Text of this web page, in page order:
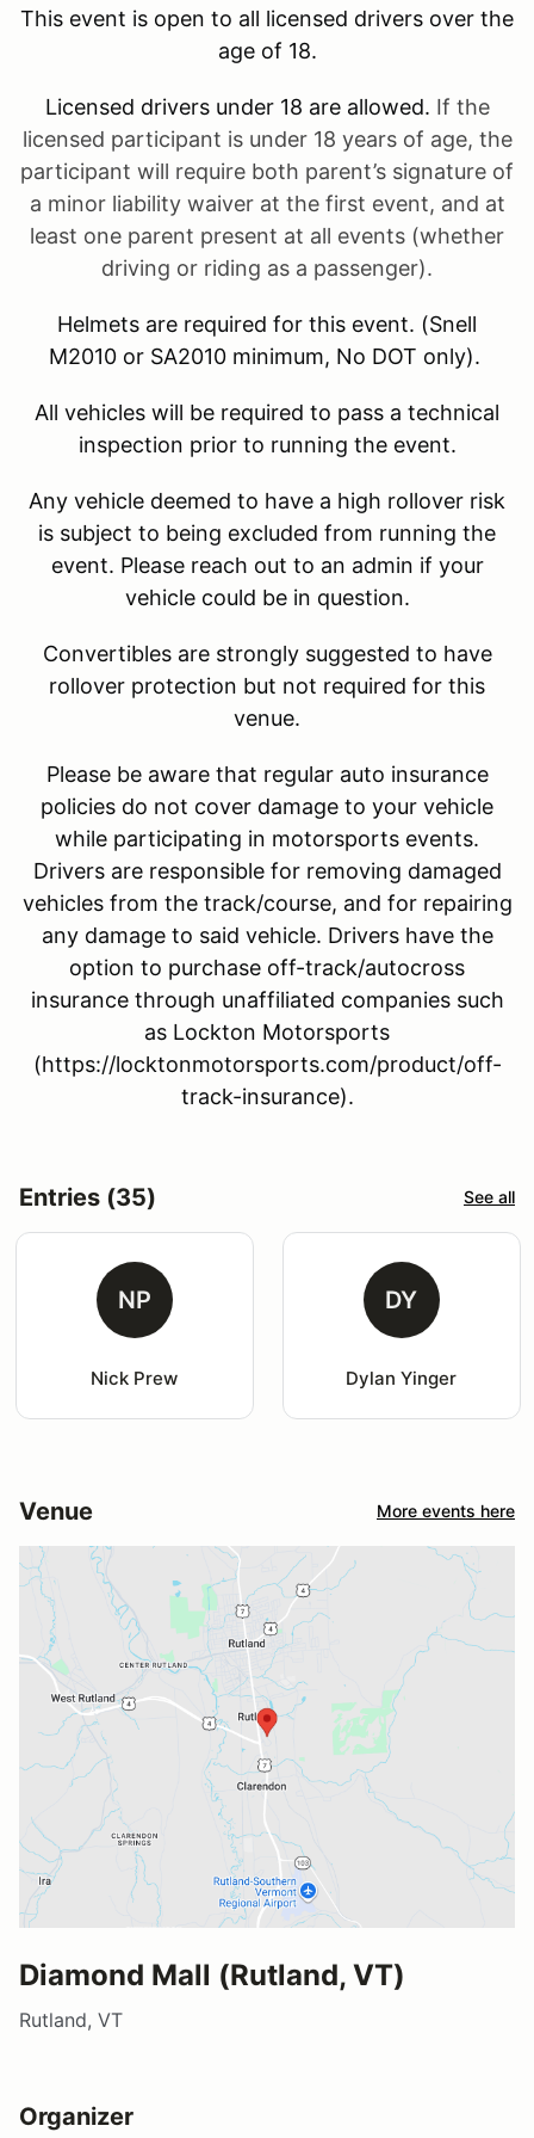
This event is open to all licensed drivers over the
age of 18.
Licensed drivers under 18 are allowed. If the
licensed participant is under 18 years of age, the
participant will require both parent’s signature of
a minor liability waiver at the first event, and at
least one parent present at all events (whether
driving or riding as a passenger).
Helmets are required for this event. (Snell
M2010 or SA2010 minimum, No DOT only).
All vehicles will be required to pass a technical
inspection prior to running the event.
Any vehicle deemed to have a high rollover risk
is subject to being excluded from running the
event. Please reach out to an admin if your
vehicle could be in question.
Convertibles are strongly suggested to have
rollover protection but not required for this
venue.
Please be aware that regular auto insurance
policies do not cover damage to your vehicle
while participating in motorsports events.
Drivers are responsible for removing damaged
vehicles from the track/course, and for repairing
any damage to said vehicle. Drivers have the
option to purchase off-track/autocross
insurance through unaffiliated companies such
as Lockton Motorsports
(https://locktonmotorsports.com/product/off-
track-insurance).
Entries (35) See all
NP
Nick Prew
DY
Dylan Yinger
Venue More events here
Diamond Mall (Rutland, VT)
Rutland, VT
Organizer